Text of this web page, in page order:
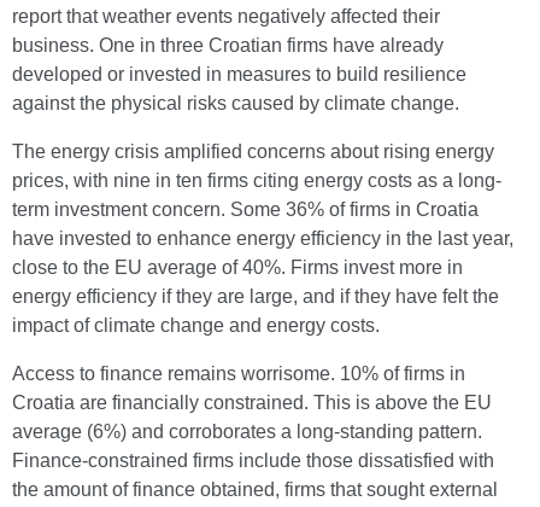
report that weather events negatively affected their
business. One in three Croatian firms have already
developed or invested in measures to build resilience
against the physical risks caused by climate change.
The energy crisis amplified concerns about rising energy
prices, with nine in ten firms citing energy costs as a long-
term investment concern. Some 36% of firms in Croatia
have invested to enhance energy efficiency in the last year,
close to the EU average of 40%. Firms invest more in
energy efficiency if they are large, and if they have felt the
impact of climate change and energy costs.
Access to finance remains worrisome. 10% of firms in
Croatia are financially constrained. This is above the EU
average (6%) and corroborates a long-standing pattern.
Finance-constrained firms include those dissatisfied with
the amount of finance obtained, firms that sought external